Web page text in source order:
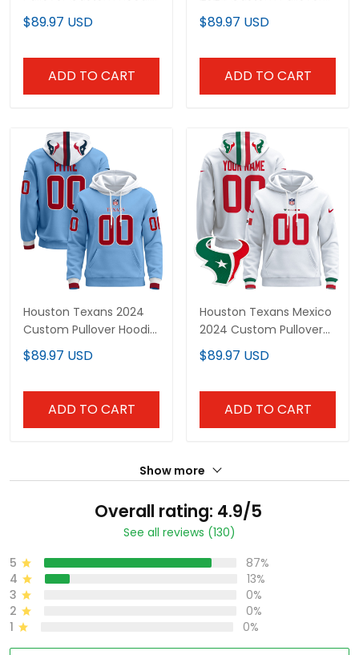
- All Stitched
$89.97 USD
ADD TO CART
Hoodie - All Stitched
$89.97 USD
ADD TO CART
Houston Texans 2024
Custom Pullover Hoodie
V2 - All Stitched
$89.97 USD
ADD TO CART
Houston Texans Mexico
2024 Custom Pullover
Hoodie - All Stitched
$89.97 USD
ADD TO CART
Show more
Overall rating: 4.9/5
See all reviews (130)
5
87%
4
13%
3
0%
2
0%
1
0%